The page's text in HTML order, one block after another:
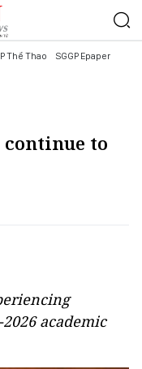
Thể Thao SGGP Epaper
to
academic